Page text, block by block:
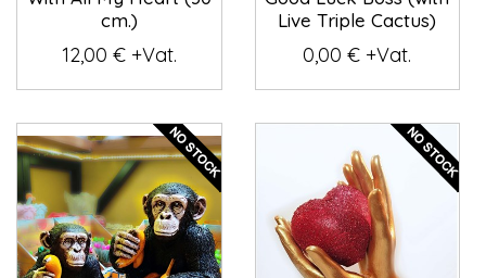
cm.)
12,00 € +Vat.
Live Triple Cactus)
0,00 € +Vat.